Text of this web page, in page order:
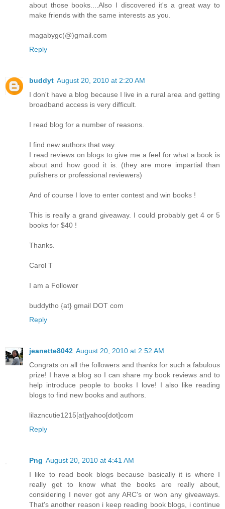
about those books....Also I discovered it's a great way to
make friends with the same interests as you.
magabygc(@)gmail.com
Reply
buddyt August 20, 2010 at 2:20 AM
I don't have a blog because I live in a rural area and getting
broadband access is very difficult.
I read blog for a number of reasons.
I find new authors that way.
I read reviews on blogs to give me a feel for what a book is
about and how good it is. (they are more impartial than
pulishers or professional reviewers)
And of course I love to enter contest and win books !
This is really a grand giveaway. I could probably get 4 or 5
books for $40 !
Thanks.
Carol T
I am a Follower
buddytho {at} gmail DOT com
Reply
jeanette8042 August 20, 2010 at 2:52 AM
Congrats on all the followers and thanks for such a fabulous
prize! I have a blog so I can share my book reviews and to
help introduce people to books I love! I also like reading
blogs to find new books and authors.
lilazncutie1215[at]yahoo[dot]com
Reply
Png August 20, 2010 at 4:41 AM
I like to read book blogs because basically it is where I
really get to know what the books are really about,
considering I never got any ARC's or won any giveaways.
That's another reason i keep reading book blogs, i continue